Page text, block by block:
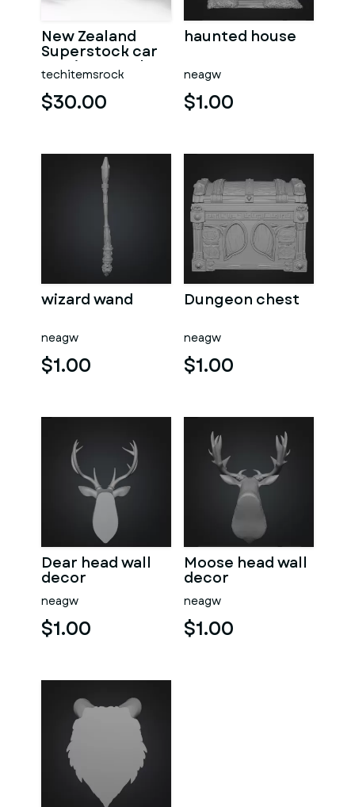
New Zealand
Superstock car
Version 5 Scale
1:25
techitemsrock
$30.00
haunted house
neagw
$1.00
wizard wand
neagw
$1.00
Dungeon chest
neagw
$1.00
Dear head wall
decor
neagw
$1.00
Moose head wall
decor
neagw
$1.00